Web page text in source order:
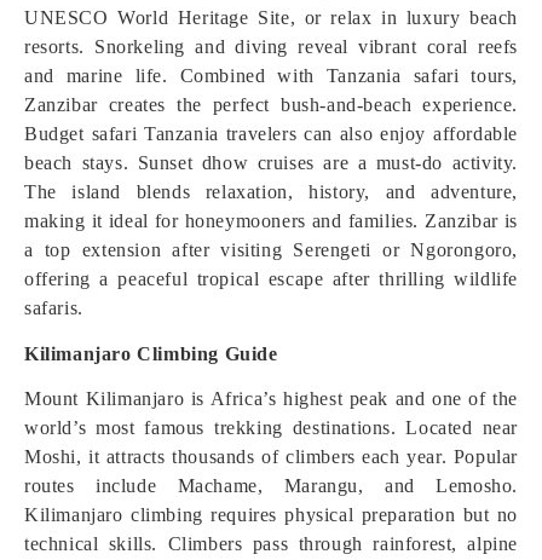
UNESCO World Heritage Site, or relax in luxury beach
resorts. Snorkeling and diving reveal vibrant coral reefs
and marine life. Combined with Tanzania safari tours,
Zanzibar creates the perfect bush-and-beach experience.
Budget safari Tanzania travelers can also enjoy affordable
beach stays. Sunset dhow cruises are a must-do activity.
The island blends relaxation, history, and adventure,
making it ideal for honeymooners and families. Zanzibar is
a top extension after visiting Serengeti or Ngorongoro,
offering a peaceful tropical escape after thrilling wildlife
safaris.
Kilimanjaro Climbing Guide
Mount Kilimanjaro is Africa’s highest peak and one of the
world’s most famous trekking destinations. Located near
Moshi, it attracts thousands of climbers each year. Popular
routes include Machame, Marangu, and Lemosho.
Kilimanjaro climbing requires physical preparation but no
technical skills. Climbers pass through rainforest, alpine